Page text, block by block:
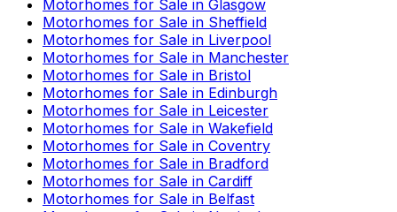
Motorhomes for Sale in Glasgow
Motorhomes for Sale in Sheffield
Motorhomes for Sale in Liverpool
Motorhomes for Sale in Manchester
Motorhomes for Sale in Bristol
Motorhomes for Sale in Edinburgh
Motorhomes for Sale in Leicester
Motorhomes for Sale in Wakefield
Motorhomes for Sale in Coventry
Motorhomes for Sale in Bradford
Motorhomes for Sale in Cardiff
Motorhomes for Sale in Belfast